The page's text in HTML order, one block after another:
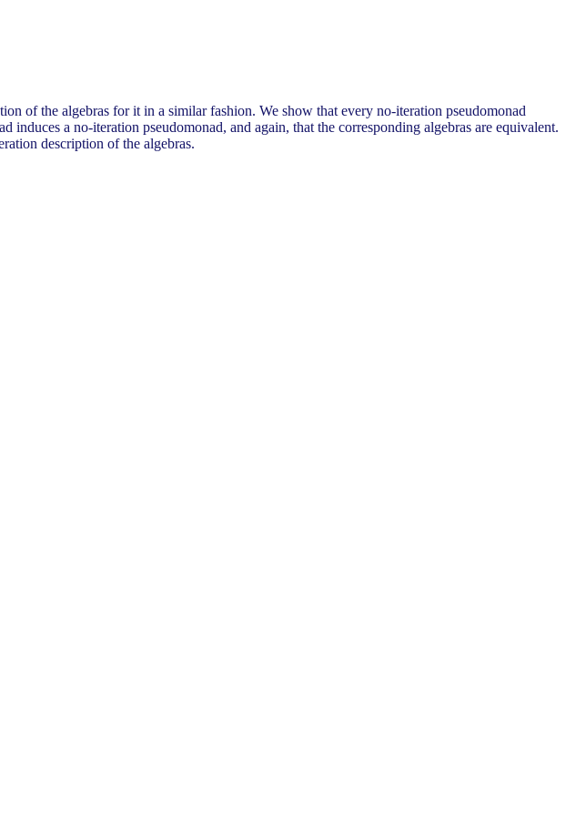
of the algebras for it in a similar fashion. We show that every no-iteration pseudomonad
induces a no-iteration pseudomonad, and again, that the corresponding algebras are equivalent.
description of the algebras.